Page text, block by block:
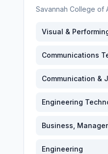
Savannah College of
Visual &
Communications
Communication &
Engineering
Business,
Engineering